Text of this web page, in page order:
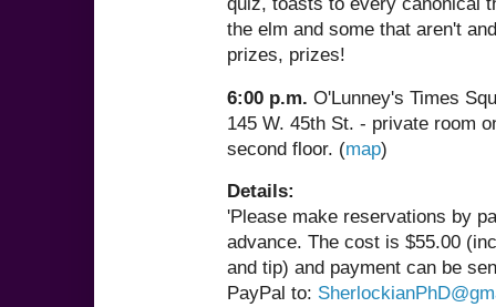
quiz, toasts to every canonical
the elm and some that aren't
prizes, prizes!
6:00 p.m. O'Lunney's Times
145 W. 45th St. - private room
second floor. (map)
Details:
'Please make reservations by
advance. The cost is $55.00
and tip) and payment can be
PayPal to: